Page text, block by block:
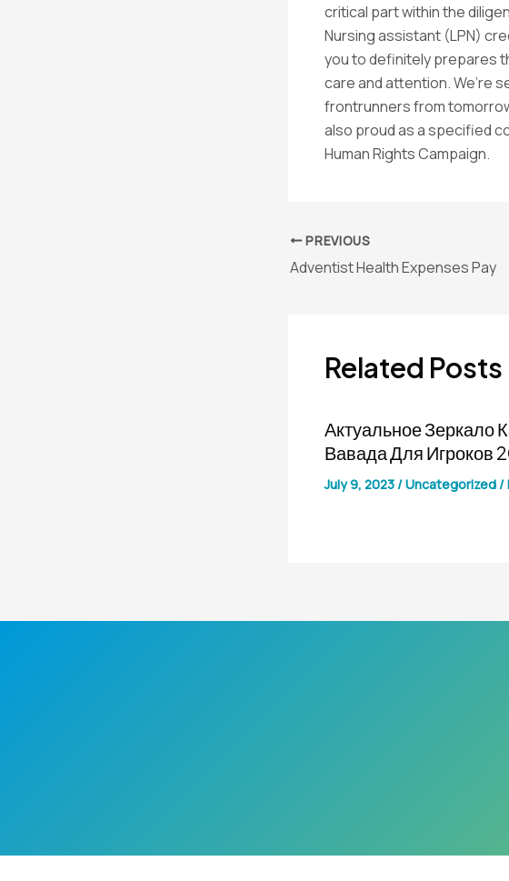
critical part within the
Nursing assistant (LPN)
you to definitely prepares
care and attention. We’re
frontrunners from
also proud as a specified
Human Rights Campaign.
PREVIOUS
Adventist Health Expenses Pay
Related Posts
Актуальное Зеркало
Вавада Для Игроков
July 9, 2023 /Uncategorized /